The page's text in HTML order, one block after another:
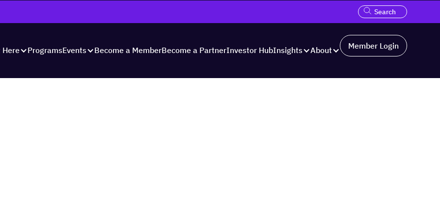
ProgramsEvents Become a MemberBecome a PartnerInvestor HubInsights About Member Login